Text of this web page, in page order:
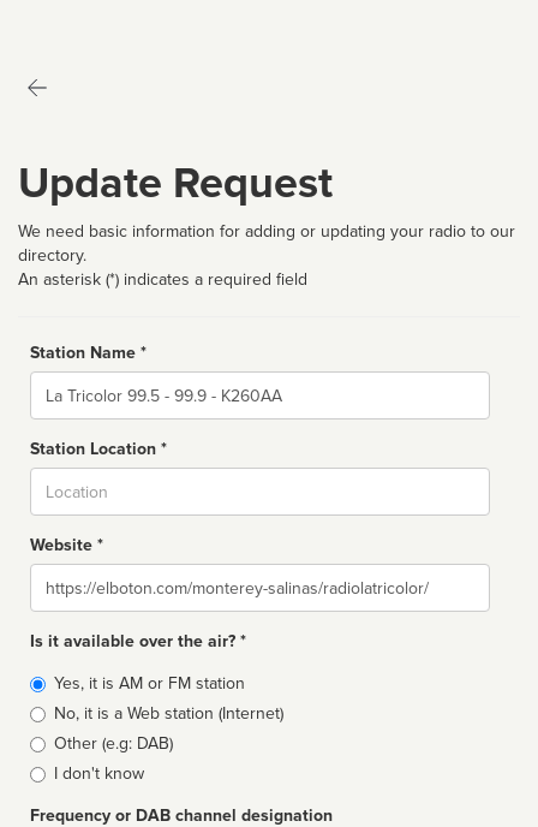
Update Request
We need basic information for adding or updating your radio to our
directory.
An asterisk (*) indicates a required field
Station Name *
Name
Station Location *
Website *
Website
Is it available over the air? *
Broadcast
type
Yes, it is AM or FM station
No, it is a Web station (Internet)
Other (e.g: DAB)
I don't know
Frequency or DAB channel designation